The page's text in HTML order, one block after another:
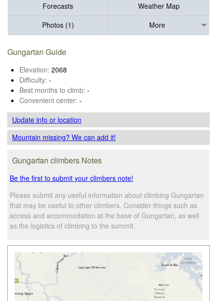
Forecasts
Weather Map
Photos (1)
More
Gungartan Guide
Elevation: 2068
Difficulty: -
Best months to climb: -
Convenient center: -
Update infoor location
Mountain missing? We can add it!
Gungartan climbers Notes
Be the first to submit your climbers note!
Please submit any useful information about climbing Gungartan
that may be useful to other climbers. Consider things such as
access and accommodation at the base of Gungartan, as well
as the logistics of climbing to the summit.